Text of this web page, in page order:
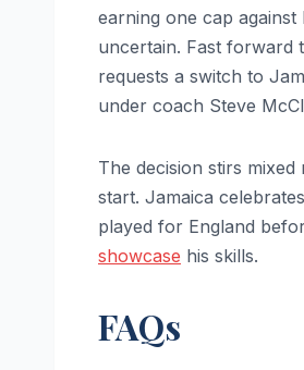
earning one cap
uncertain. Fast forward
requests a switch to
under coach Steve
The decision stirs
start. Jamaica
played for England
showcase his skills.
FAQs